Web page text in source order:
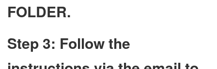
FOLDER.
Step 3: Follow the